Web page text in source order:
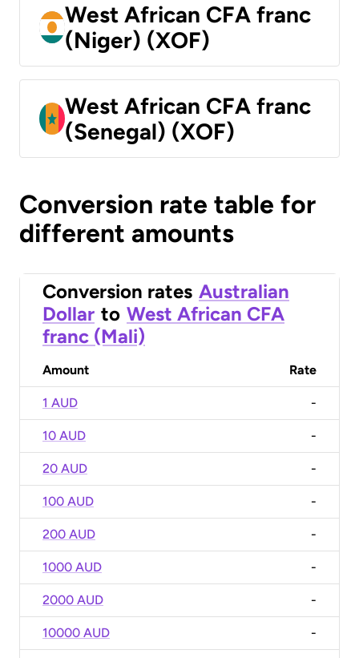
West African CFA franc
(Niger) (XOF)
West African CFA franc
(Senegal) (XOF)
Conversion rate table for
different amounts
Conversion rates Australian
Dollar to West African CFA
franc (Mali)
Amount Rate
1 AUD -
10 AUD -
20 AUD -
100 AUD -
200 AUD -
1000 AUD -
2000 AUD -
10000 AUD -